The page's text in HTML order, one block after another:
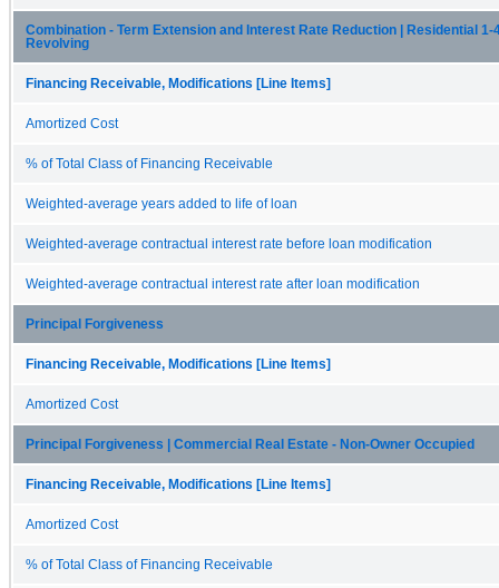
Combination - Term Extension and Interest Rate Reduction | Residential 1-
Revolving
Financing Receivable, Modifications [Line Items]
Amortized Cost
% of Total Class of Financing Receivable
Weighted-average years added to life of loan
Weighted-average contractual interest rate before loan modification
Weighted-average contractual interest rate after loan modification
Principal Forgiveness
Financing Receivable, Modifications [Line Items]
Amortized Cost
Principal Forgiveness | Commercial Real Estate - Non-Owner Occupied
Financing Receivable, Modifications [Line Items]
Amortized Cost
% of Total Class of Financing Receivable